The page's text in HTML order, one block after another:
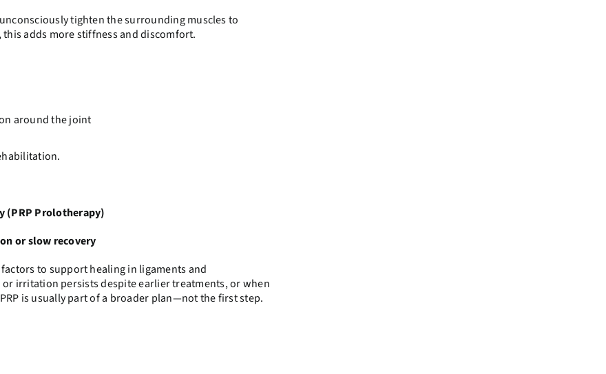
tighten the surrounding muscles to
adds more stiffness and discomfort.
around the joint
(PRP Prolotherapy)
or slow recovery
to support healing in ligaments and
irritation persists despite earlier treatments, or when
is usually part of a broader plan—not the first step.